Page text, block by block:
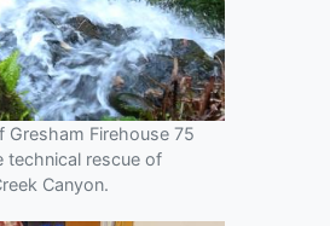
Gresham Firehouse 75
technical rescue of
Canyon.